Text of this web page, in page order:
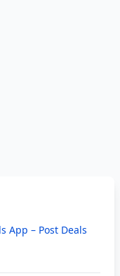
App – Post Deals